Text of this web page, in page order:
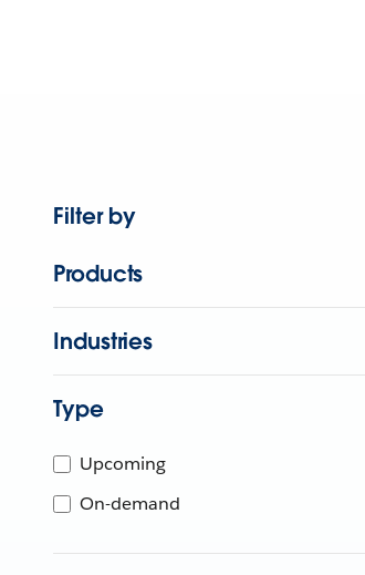
Filter by
Products
Industries
Type
Upcoming
On-demand